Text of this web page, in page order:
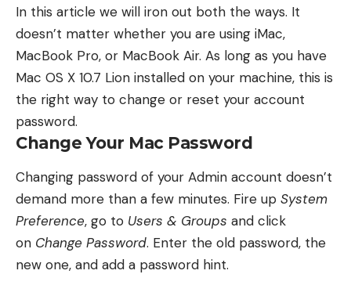
In this article we will iron out both the ways. It
doesn’t matter whether you are using iMac,
MacBook Pro, or MacBook Air. As long as you have
Mac OS X 10.7 Lion installed on your machine, this is
the right way to change or reset your account
password.
Change Your Mac Password
Changing password of your Admin account doesn’t
demand more than a few minutes. Fire up System
Preference, go to Users & Groups and click
on Change Password. Enter the old password, the
new one, and add a password hint.